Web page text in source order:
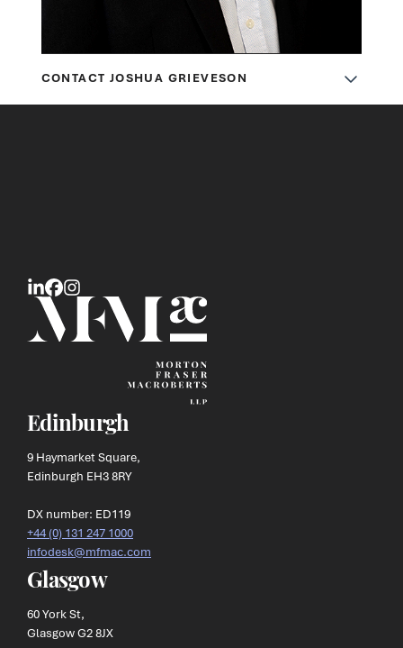
CONTACT JOSHUA GRIEVESON
Edinburgh
9 Haymarket Square,
Edinburgh EH3 8RY
DX number: ED119
+44 (0) 131 247 1000
infodesk@mfmac.com
Glasgow
60 York St,
Glasgow G2 8JX